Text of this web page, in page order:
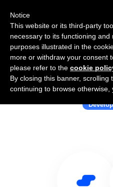
Use Salesflare
Notice
This website or its third-party
necessary to its functioning
purposes illustrated in the
more or withdraw your consent
please refer to the cookie
By closing this banner, scrolling
continuing to browse otherwise,